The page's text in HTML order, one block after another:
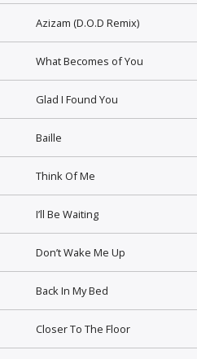
Azizam (D.O.D Remix)
What Becomes of You
Glad I Found You
Baille
Think Of Me
I’ll Be Waiting
Don’t Wake Me Up
Back In My Bed
Closer To The Floor